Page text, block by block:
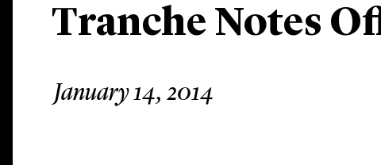
Tranche Notes
January 14, 2014